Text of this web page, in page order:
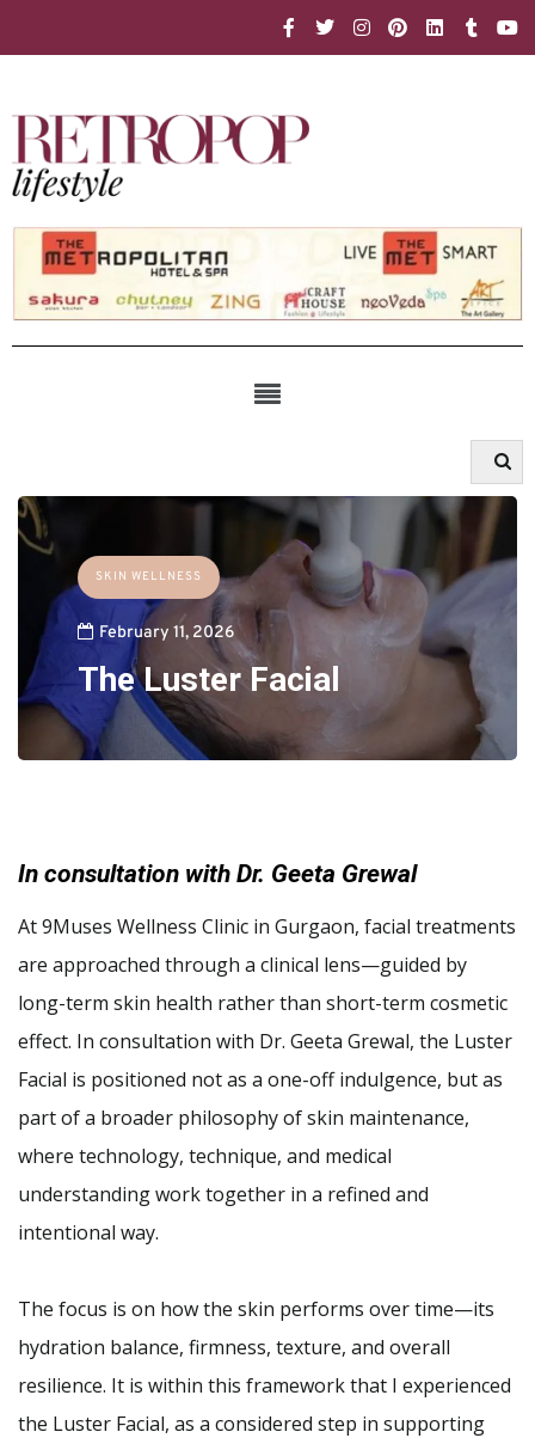
SKIN WELLNESS
February 11, 2026
The Luster Facial
In consultation with Dr. Geeta Grewal
At 9Muses Wellness Clinic in Gurgaon, facial treatments
are approached through a clinical lens—guided by
long-term skin health rather than short-term cosmetic
effect. In consultation with Dr. Geeta Grewal, the Luster
Facial is positioned not as a one-off indulgence, but as
part of a broader philosophy of skin maintenance,
where technology, technique, and medical
understanding work together in a refined and
intentional way.
The focus is on how the skin performs over time—its
hydration balance, firmness, texture, and overall
resilience. It is within this framework that I experienced
the Luster Facial, as a considered step in supporting